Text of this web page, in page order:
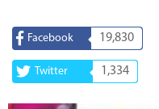
Facebook 19,830
Twitter 1,334